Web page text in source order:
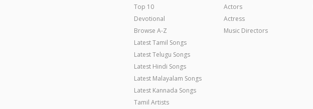
Top 10
Devotional
Browse A-Z
Latest Tamil Songs
Latest Telugu Songs
Latest Hindi Songs
Latest Malayalam Songs
Latest Kannada Songs
Tamil Artists
Actors
Actress
Music Directors